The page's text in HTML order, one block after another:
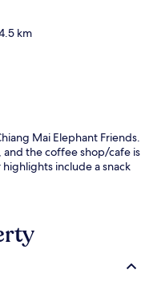
km
Mai Elephant Friends.
the coffee shop/cafe is
include a snack